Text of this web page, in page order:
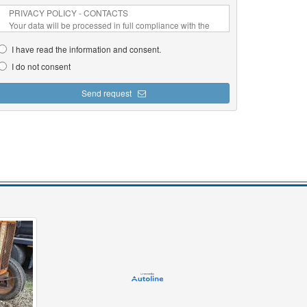
I have read the information and consent.
I do not consent
Send request